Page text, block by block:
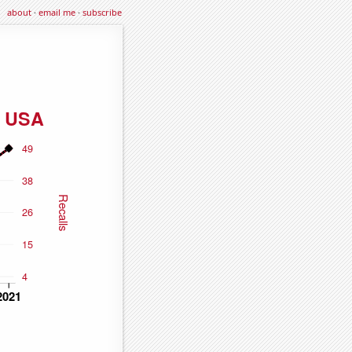
about·email me·subscribe